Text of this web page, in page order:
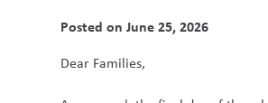
Posted onJune 25, 2026
Dear Families,